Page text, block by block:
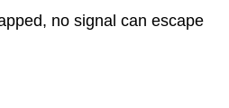
no signal can escape